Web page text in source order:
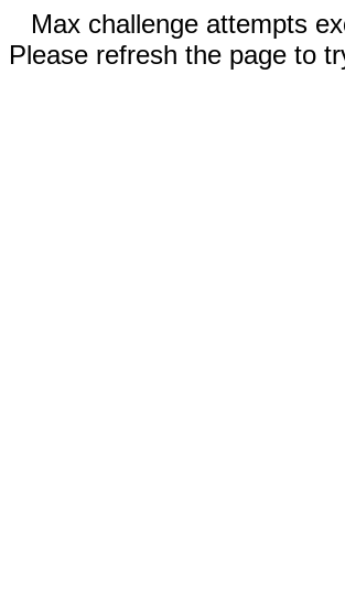
Max challenge attempts
Please refresh the page to